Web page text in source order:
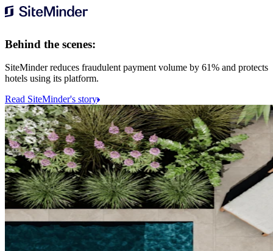
Behind the scenes:
SiteMinder reduces fraudulent payment volume by 61% and protects
hotels using its platform.
Read SiteMinder's story